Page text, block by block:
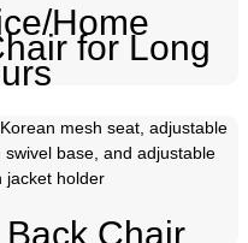
Home
for Long
Chair